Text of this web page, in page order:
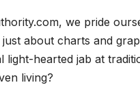
we pride
just about charts and
light-hearted jab at
living?